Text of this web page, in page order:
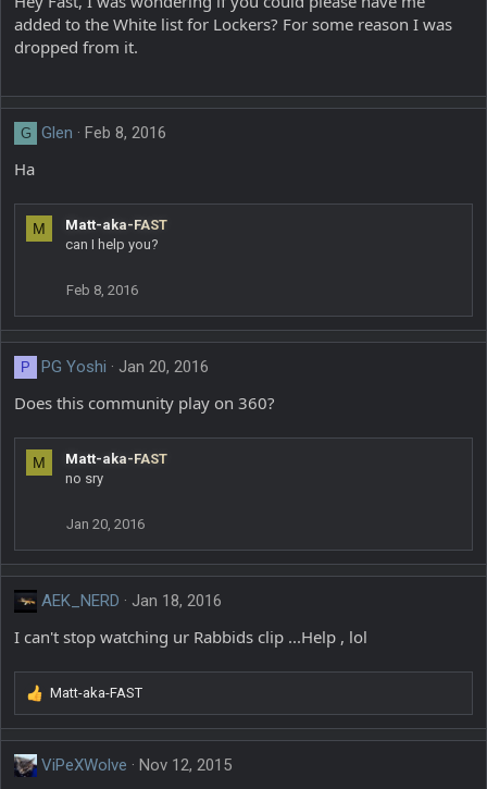
added to the White list for Lockers? For some reason I was
dropped from it.
G Glen Feb 8, 2016
Ha
M
Matt-aka-FAST
can I help you?
Feb 8, 2016
P PG Yoshi Jan 20, 2016
Does this community play on 360?
M
Matt-aka-FAST
no sry
Jan 20, 2016
AEK_NERD Jan 18, 2016
I can't stop watching ur Rabbids clip ...Help , lol
R
e
a
c
t
Matt-aka-FAST
ViPeXWolve Nov 12, 2015